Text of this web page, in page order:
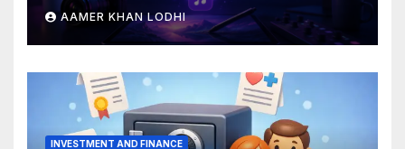
Breakdown
AAMER KHAN LODHI
INVESTMENT AND FINANCE